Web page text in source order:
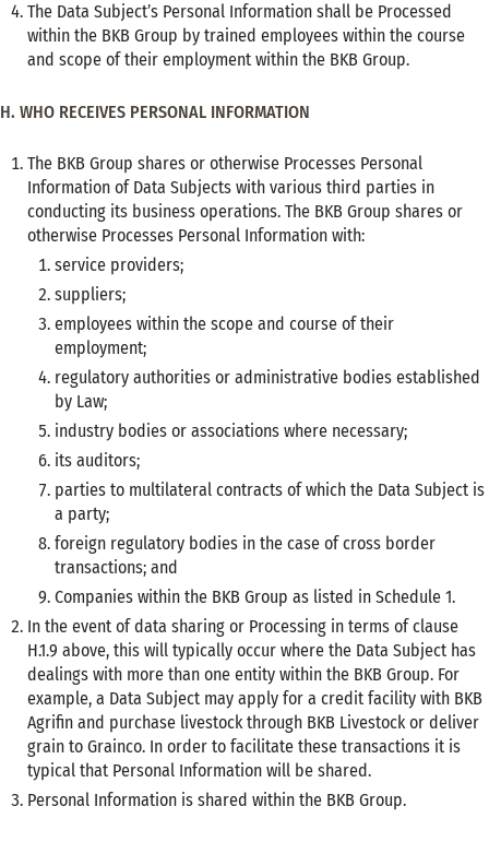
The Data Subject’s Personal Information shall be Processed
within the BKB Group by trained employees within the course
and scope of their employment within the BKB Group.
H. WHO RECEIVES PERSONAL INFORMATION
The BKB Group shares or otherwise Processes Personal
Information of Data Subjects with various third parties in
conducting its business operations. The BKB Group shares or
otherwise Processes Personal Information with:
service providers;
suppliers;
employees within the scope and course of their
employment;
regulatory authorities or administrative bodies established
by Law;
industry bodies or associations where necessary;
its auditors;
parties to multilateral contracts of which the Data Subject is
a party;
foreign regulatory bodies in the case of cross border
transactions; and
Companies within the BKB Group as listed in Schedule 1.
In the event of data sharing or Processing in terms of clause
H.1.9 above, this will typically occur where the Data Subject has
dealings with more than one entity within the BKB Group. For
example, a Data Subject may apply for a credit facility with BKB
Agrifin and purchase livestock through BKB Livestock or deliver
grain to Grainco. In order to facilitate these transactions it is
typical that Personal Information will be shared.
Personal Information is shared within the BKB Group.